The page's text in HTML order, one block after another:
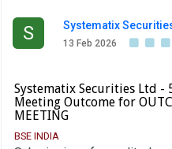
S Systematix
13 Feb 2026
Systematix Securities Ltd -
Meeting Outcome for
MEETING
BSE INDIA